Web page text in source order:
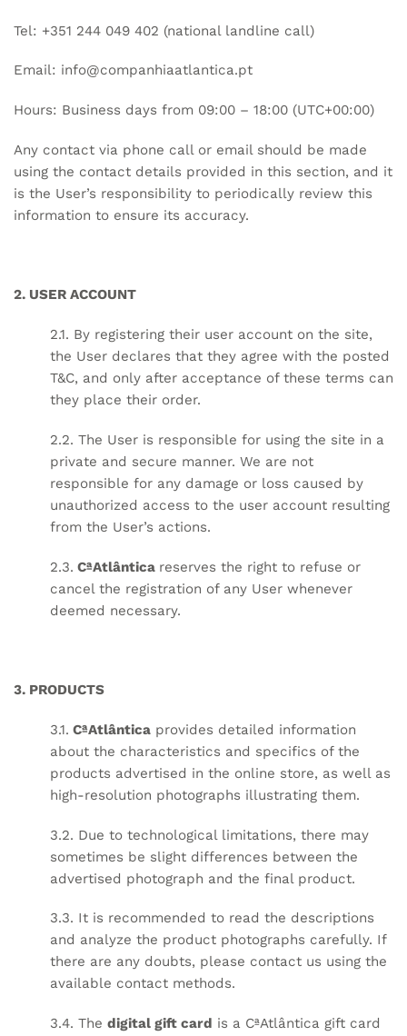
Tel: +351 244 049 402 (national landline call)
Email: info@companhiaatlantica.pt
Hours: Business days from 09:00 – 18:00 (UTC+00:00)
Any contact via phone call or email should be made
using the contact details provided in this section, and it
is the User’s responsibility to periodically review this
information to ensure its accuracy.
2. USER ACCOUNT
2.1. By registering their user account on the site,
the User declares that they agree with the posted
T&C, and only after acceptance of these terms can
they place their order.
2.2. The User is responsible for using the site in a
private and secure manner. We are not
responsible for any damage or loss caused by
unauthorized access to the user account resulting
from the User’s actions.
2.3. CªAtlântica reserves the right to refuse or
cancel the registration of any User whenever
deemed necessary.
3. PRODUCTS
3.1. CªAtlântica provides detailed information
about the characteristics and specifics of the
products advertised in the online store, as well as
high-resolution photographs illustrating them.
3.2. Due to technological limitations, there may
sometimes be slight differences between the
advertised photograph and the final product.
3.3. It is recommended to read the descriptions
and analyze the product photographs carefully. If
there are any doubts, please contact us using the
available contact methods.
3.4. The digital gift card is a CªAtlântica gift card